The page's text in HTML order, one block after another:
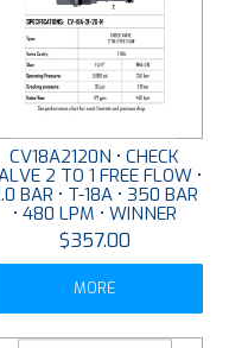
CV18A2120N • CHECK
2 TO 1 FREE FLOW •
BAR • T-18A • 350 BAR
• 480 LPM • WINNER
$357.00
MORE